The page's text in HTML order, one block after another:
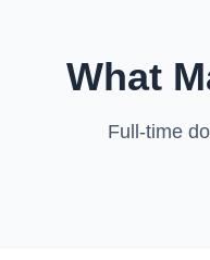
What
Full-time